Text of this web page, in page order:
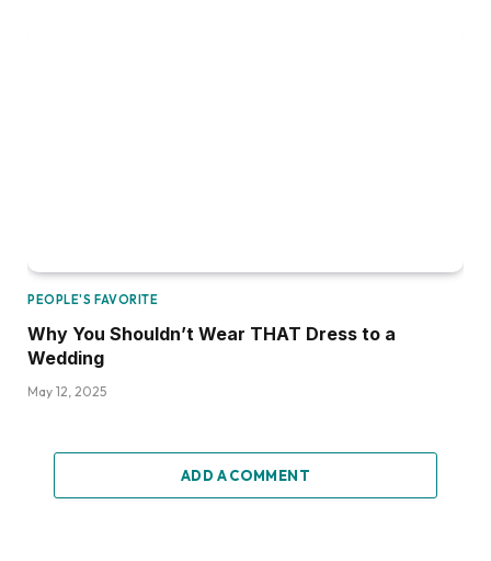
PEOPLE'S FAVORITE
Why You Shouldn’t Wear THAT Dress to a
Wedding
May 12, 2025
ADD A COMMENT